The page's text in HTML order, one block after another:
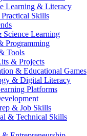
Learning & Literacy
Skills
Learning
Programming
Tools
& Projects
& Educational Games
& Digital Literacy
Platforms
& Job Skills
& Technical Skills